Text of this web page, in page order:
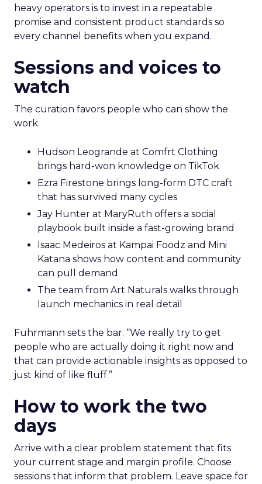
heavy operators is to invest in a repeatable
promise and consistent product standards so
every channel benefits when you expand.
Sessions and voices to
watch
The curation favors people who can show the
work.
Hudson Leogrande at Comfrt Clothing
brings hard-won knowledge on TikTok
Ezra Firestone brings long-form DTC craft
that has survived many cycles
Jay Hunter at MaryRuth offers a social
playbook built inside a fast-growing brand
Isaac Medeiros at Kampai Foodz and Mini
Katana shows how content and community
can pull demand
The team from Art Naturals walks through
launch mechanics in real detail
Fuhrmann sets the bar. “We really try to get
people who are actually doing it right now and
that can provide actionable insights as opposed to
just kind of like fluff.”
How to work the two
days
Arrive with a clear problem statement that fits
your current stage and margin profile. Choose
sessions that inform that problem. Leave space for